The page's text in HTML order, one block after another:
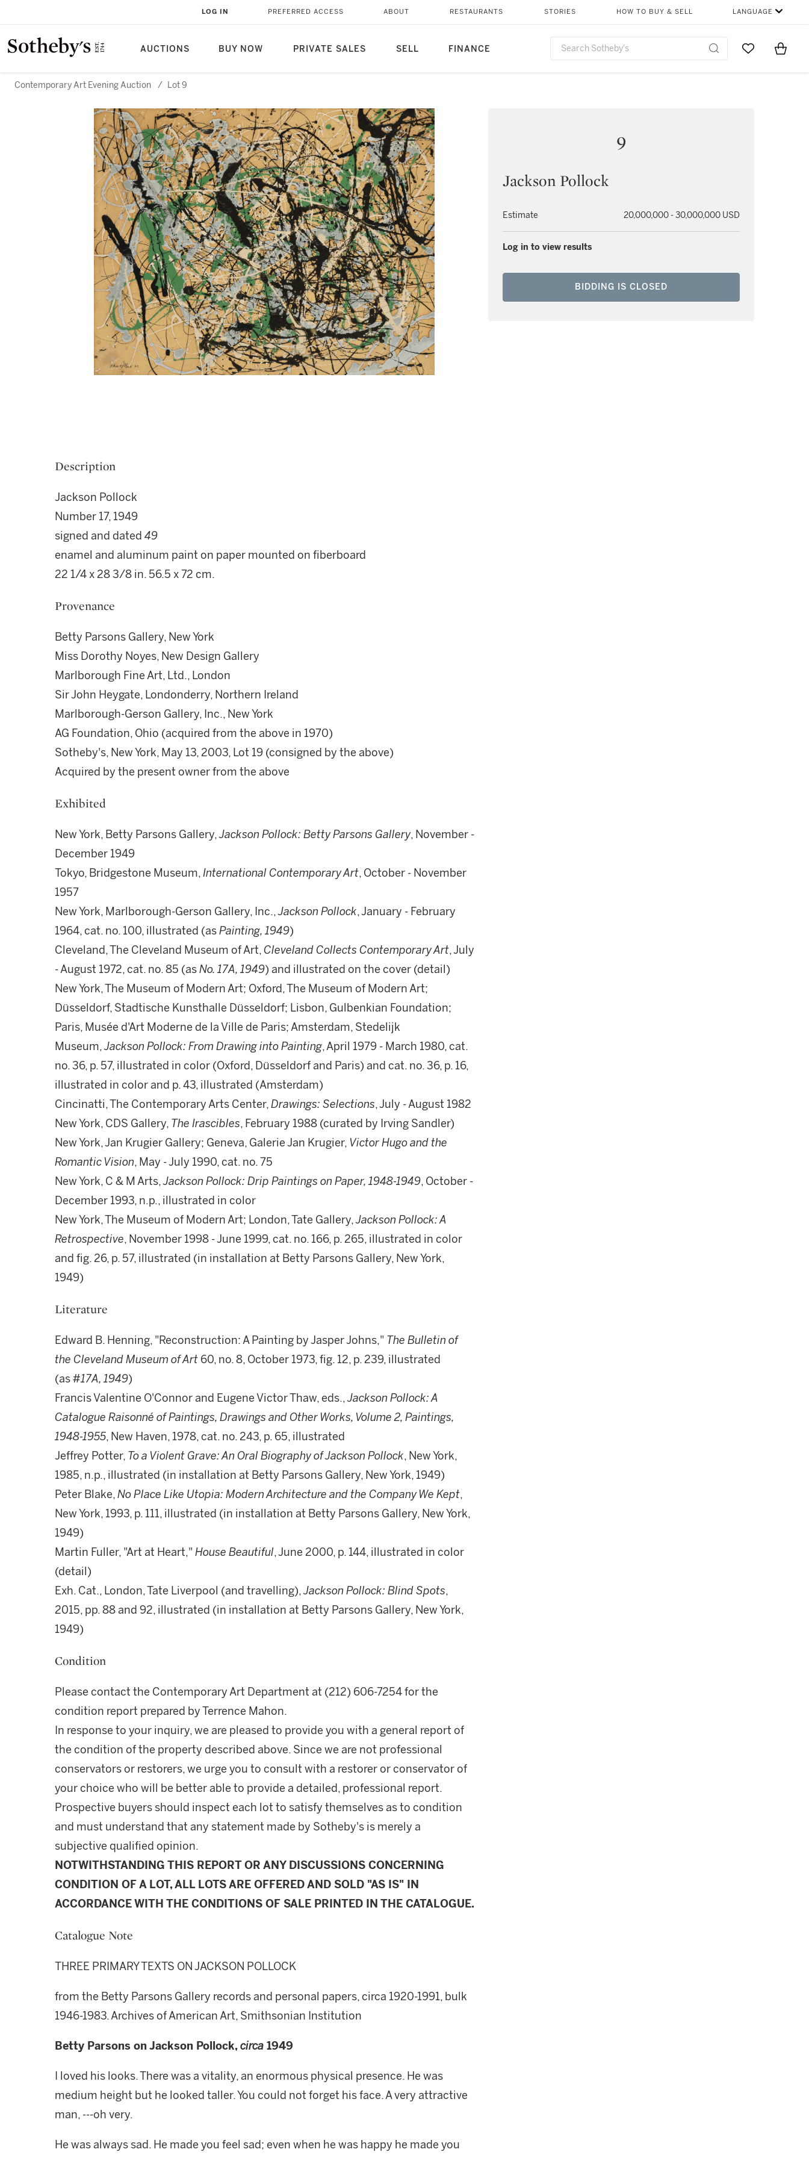
AUCTIONS BUY NOW PRIVATE SALES SELL FINANCE
LOG IN PREFERRED ACCESS ABOUT RESTAURANTS STORIES HOW TO BUY & SELL LANGUAGE
Go to MyItems
Contemporary Art Evening Auction / Lot 9
9
Jackson Pollock
Estimate 20,000,000 - 30,000,000 USD
Log in to view results
BIDDING IS CLOSED
Description
Jackson Pollock
Number 17, 1949
signed and dated 49
enamel and aluminum paint on paper mounted on fiberboard
22 1/4 x 28 3/8 in. 56.5 x 72 cm.
Provenance
Betty Parsons Gallery, New York
Miss Dorothy Noyes, New Design Gallery
Marlborough Fine Art, Ltd., London
Sir John Heygate, Londonderry, Northern Ireland
Marlborough-Gerson Gallery, Inc., New York
AG Foundation, Ohio (acquired from the above in 1970)
Sotheby's, New York, May 13, 2003, Lot 19 (consigned by the above)
Acquired by the present owner from the above
Exhibited
New York, Betty Parsons Gallery,Jackson Pollock: Betty Parsons Gallery, November -
December 1949
Tokyo, Bridgestone Museum,International Contemporary Art, October - November
1957
New York, Marlborough-Gerson Gallery, Inc.,Jackson Pollock, January - February
1964, cat. no. 100, illustrated (asPainting, 1949)
Cleveland, The Cleveland Museum of Art,Cleveland Collects Contemporary Art, July
- August 1972, cat. no. 85 (asNo. 17A, 1949) and illustrated on the cover (detail)
New York, The Museum of Modern Art; Oxford, The Museum of Modern Art;
Düsseldorf, Stadtische Kunsthalle Düsseldorf; Lisbon, Gulbenkian Foundation;
Paris, Musée d'Art Moderne de la Ville de Paris; Amsterdam, Stedelijk
Museum,Jackson Pollock: From Drawing into Painting, April 1979 - March 1980, cat.
no. 36, p. 57, illustrated in color (Oxford, Düsseldorf and Paris) and cat. no. 36, p. 16,
illustrated in color and p. 43, illustrated (Amsterdam)
Cincinatti, The Contemporary Arts Center,Drawings: Selections, July - August 1982
New York, CDS Gallery, The Irascibles, February 1988 (curated by Irving Sandler)
New York, Jan Krugier Gallery; Geneva, Galerie Jan Krugier, Victor Hugo and the
Romantic Vision, May - July 1990, cat. no. 75
New York, C & M Arts,Jackson Pollock: Drip Paintings on Paper, 1948-1949, October -
December 1993, n.p., illustrated in color
New York, The Museum of Modern Art; London, Tate Gallery,Jackson Pollock: A
Retrospective, November 1998 - June 1999, cat. no. 166, p. 265, illustrated in color
and fig. 26, p. 57, illustrated (in installation at Betty Parsons Gallery, New York,
1949)
Literature
Edward B. Henning, "Reconstruction: A Painting by Jasper Johns," The Bulletin of
the Cleveland Museum of Art 60, no. 8, October 1973, fig. 12, p. 239, illustrated
(as#17A, 1949)
Francis Valentine O'Connor and Eugene Victor Thaw, eds.,Jackson Pollock: A
Catalogue Raisonné of Paintings, Drawings and Other Works, Volume 2, Paintings,
1948-1955, New Haven, 1978, cat. no. 243, p. 65, illustrated
Jeffrey Potter, To a Violent Grave: An Oral Biography of Jackson Pollock, New York,
1985, n.p., illustrated (in installation at Betty Parsons Gallery, New York, 1949)
Peter Blake,No Place Like Utopia: Modern Architecture and the Company We Kept,
New York, 1993, p. 111, illustrated (in installation at Betty Parsons Gallery, New York,
1949)
Martin Fuller, "Art at Heart," House Beautiful, June 2000, p. 144, illustrated in color
(detail)
Exh. Cat., London, Tate Liverpool (and travelling),Jackson Pollock: Blind Spots,
2015, pp. 88 and 92, illustrated (in installation at Betty Parsons Gallery, New York,
1949)
Condition
Please contact the Contemporary Art Department at (212) 606-7254 for the
condition report prepared by Terrence Mahon.
In response to your inquiry, we are pleased to provide you with a general report of
the condition of the property described above. Since we are not professional
conservators or restorers, we urge you to consult with a restorer or conservator of
your choice who will be better able to provide a detailed, professional report.
Prospective buyers should inspect each lot to satisfy themselves as to condition
and must understand that any statement made by Sotheby's is merely a
subjective qualified opinion.
NOTWITHSTANDING THIS REPORT OR ANY DISCUSSIONS CONCERNING
CONDITION OF A LOT, ALL LOTS ARE OFFERED AND SOLD "AS IS" IN
ACCORDANCE WITH THE CONDITIONS OF SALE PRINTED IN THE CATALOGUE.
Catalogue Note
THREE PRIMARY TEXTS ON JACKSON POLLOCK
from the Betty Parsons Gallery records and personal papers, circa 1920-1991, bulk
1946-1983. Archives of American Art, Smithsonian Institution
Betty Parsons on Jackson Pollock, circa 1949
I loved his looks. There was a vitality, an enormous physical presence. He was
medium height but he looked taller. You could not forget his face. A very attractive
man, ---oh very.
He was always sad. He made you feel sad; even when he was happy he made you